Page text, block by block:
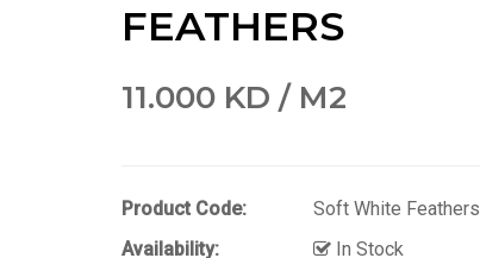
FEATHERS
11.000 KD / M2
Product Code:
Soft White Feathers
Availability:
In Stock